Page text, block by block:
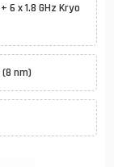
6 x 1.8 GHz Kryo
nm)